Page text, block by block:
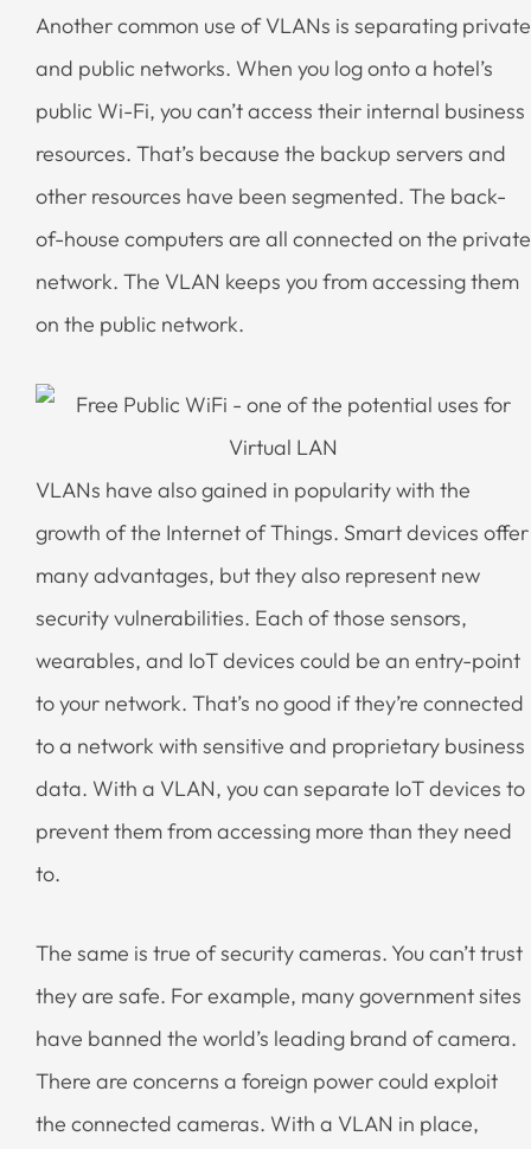
Another common use of VLANs is separating private
and public networks. When you log onto a hotel’s
public Wi-Fi, you can’t access their internal business
resources. That’s because the backup servers and
other resources have been segmented. The back-
of-house computers are all connected on the private
network. The VLAN keeps you from accessing them
on the public network.
VLANs have also gained in popularity with the
growth of the Internet of Things. Smart devices offer
many advantages, but they also represent new
security vulnerabilities. Each of those sensors,
wearables, and IoT devices could be an entry-point
to your network. That’s no good if they’re connected
to a network with sensitive and proprietary business
data. With a VLAN, you can separate IoT devices to
prevent them from accessing more than they need
to.
The same is true of security cameras. You can’t trust
they are safe. For example, many government sites
have banned the world’s leading brand of camera.
There are concerns a foreign power could exploit
the connected cameras. With a VLAN in place,